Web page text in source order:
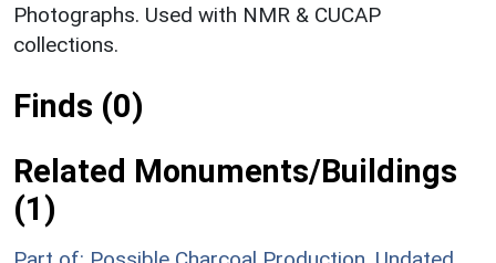
Photographs. Used with NMR & CUCAP
collections.
Finds (0)
Related Monuments/Buildings
(1)